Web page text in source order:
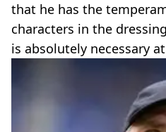
that he has the
characters in the
is absolutely necessary